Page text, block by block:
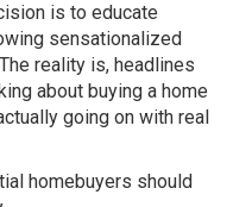
is to educate
sensationalized
reality is, headlines
about buying a home
going on with real
homebuyers should